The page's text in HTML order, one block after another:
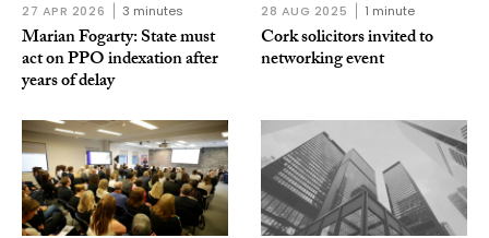
27 APR 2026 3 minutes
Marian Fogarty: State must
act on PPO indexation after
years of delay
28 AUG 2025 1 minute
Cork solicitors invited to
networking event